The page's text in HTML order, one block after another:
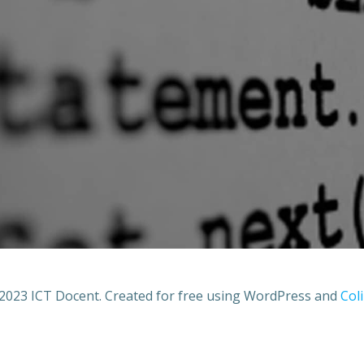
ICT Docent. Created for free using WordPress and